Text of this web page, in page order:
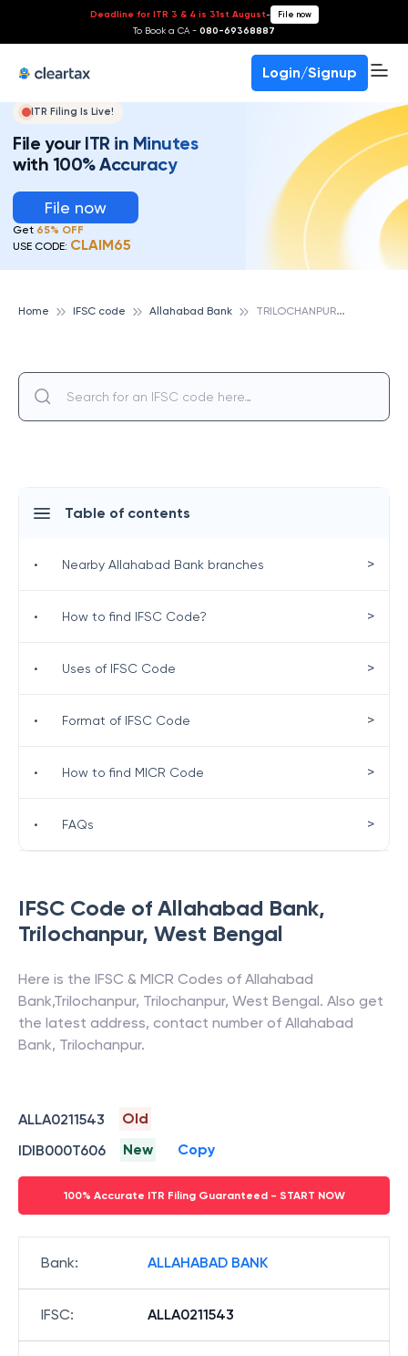
Deadline for ITR 3 & 4 is 31st August- File now
To Book a CA - 080-69368887
Login/Signup
ITR Filing Is Live!
File your ITR in Minutes
with 100% Accuracy
File now
Get 65% OFF
USE CODE: CLAIM65
Home IFSC code Allahabad Bank T
RILOCHANPUR, ALLAHABAD BANK
IFSC Code of Allahabad Bank,
Trilochanpur, West Bengal
Here is the IFSC & MICR Codes of Allahabad
Bank,Trilochanpur, Trilochanpur, West Bengal. Also get
the latest address, contact number of Allahabad
Bank, Trilochanpur.
ALLA0211543
Old
IDIB000T606
New Copy
100% Accurate ITR Filing Guaranteed - START NOW
Bank: ALLAHABAD BANK
IFSC: ALLA0211543
Table of contents
• Nearby Allahabad Bank branches >
• How to find IFSC Code? >
• Uses of IFSC Code >
• Format of IFSC Code >
• How to find MICR Code >
• FAQs >